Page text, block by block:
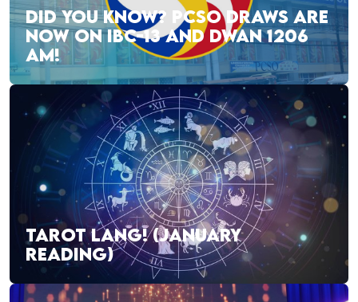
DID YOU KNOW? PCSO DRAWS ARE
NOW ON IBC-13 AND DWAN 1206
AM!
TAROT LANG! (JANUARY
READING)